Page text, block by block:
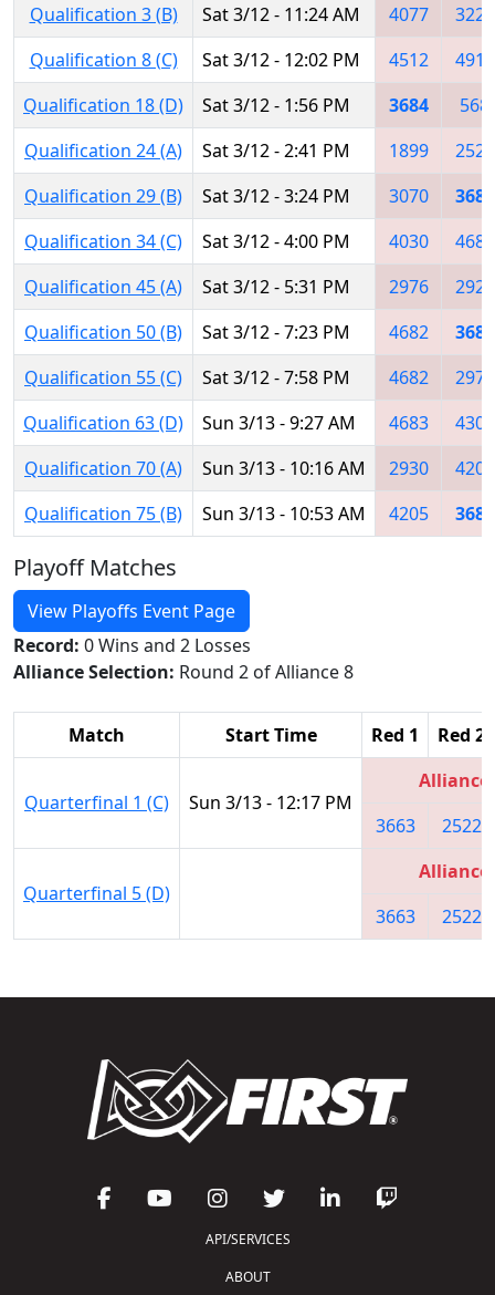
Qualification 3 (B)
Sat 3/12 - 11:24 AM 4077
3223
Qualification 8 (C)
Sat 3/12 - 12:02 PM 4512
4911
Qualification 18 (D)
Sat 3/12 - 1:56 PM 3684
568
Qualification 24 (A)
Sat 3/12 - 2:41 PM 1899
2522
Qualification 29 (B)
Sat 3/12 - 3:24 PM 3070
3684
Qualification 34 (C)
Sat 3/12 - 4:00 PM 4030
4682
Qualification 45 (A)
Sat 3/12 - 5:31 PM 2976
2928
Qualification 50 (B)
Sat 3/12 - 7:23 PM 4682
3684
Qualification 55 (C)
Sat 3/12 - 7:58 PM 4682
2976
Qualification 63 (D)
Sun 3/13 - 9:27 AM 4683
4309
Qualification 70 (A)
Sun 3/13 - 10:16 AM 2930
4205
Qualification 75 (B)
Sun 3/13 - 10:53 AM 4205 3684
Playoff Matches
View Playoffs Event Page
Record: 0 Wins and 2 Losses
Alliance Selection: Round 2 of Alliance 8
Match Start Time Red 1 Red 2
Quarterfinal 1 (C) Sun 3/13 - 12:17 PM
Alliance
3663
2522
Quarterfinal 5 (D)
Alliance
3663
2522
API/SERVICES
ABOUT